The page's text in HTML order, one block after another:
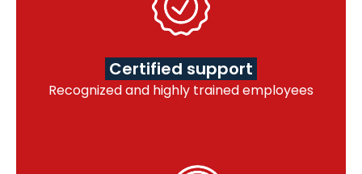
Certified support
Recognized and highly trained employees